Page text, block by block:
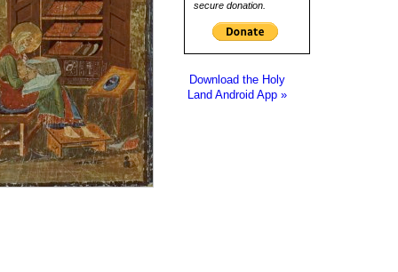
secure donation.
Download the Holy
Land Android App »